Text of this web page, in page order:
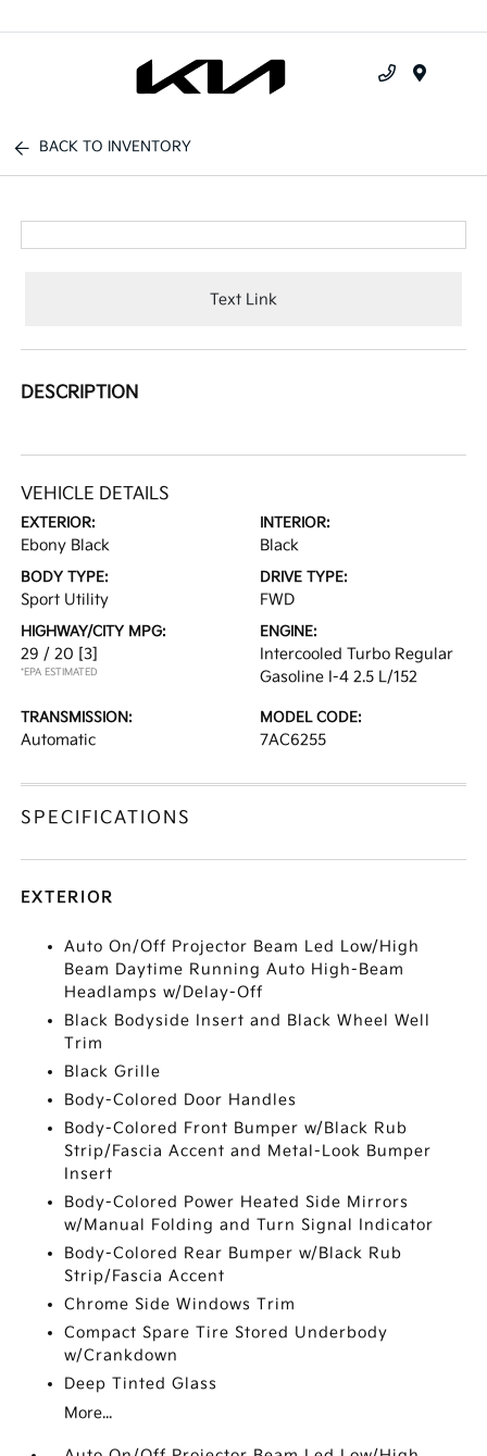
BACK TO INVENTORY
Text Link
DESCRIPTION
VEHICLE DETAILS
EXTERIOR:
Ebony Black
INTERIOR:
Black
BODY TYPE:
Sport Utility
DRIVE TYPE:
FWD
HIGHWAY/CITY MPG:
29 / 20 [3]
*EPA ESTIMATED
ENGINE:
Intercooled Turbo Regular
Gasoline I-4 2.5 L/152
TRANSMISSION:
Automatic
MODEL CODE:
7AC6255
SPECIFICATIONS
EXTERIOR
Auto On/Off Projector Beam Led Low/High
Beam Daytime Running Auto High-Beam
Headlamps w/Delay-Off
Black Bodyside Insert and Black Wheel Well
Trim
Black Grille
Body-Colored Door Handles
Body-Colored Front Bumper w/Black Rub
Strip/Fascia Accent and Metal-Look Bumper
Insert
Body-Colored Power Heated Side Mirrors
w/Manual Folding and Turn Signal Indicator
Body-Colored Rear Bumper w/Black Rub
Strip/Fascia Accent
Chrome Side Windows Trim
Compact Spare Tire Stored Underbody
w/Crankdown
Deep Tinted Glass
More...